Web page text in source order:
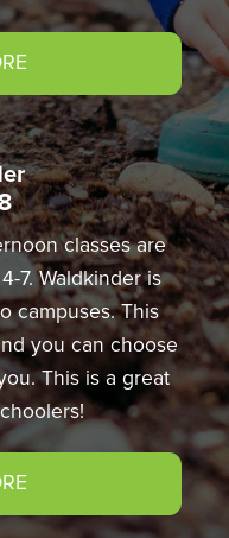
classes are
7. Waldkinder is
campuses. This
you can choose
This is a great